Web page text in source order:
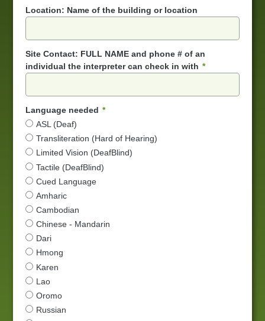
Location: Name of the building or location
Site Contact: FULL NAME and phone # of an
individual the interpreter can check in with
Language needed
ASL (Deaf)
Transliteration (Hard of Hearing)
Limited Vision (DeafBlind)
Tactile (DeafBlind)
Cued Language
Amharic
Cambodian
Chinese - Mandarin
Dari
Hmong
Karen
Lao
Oromo
Russian